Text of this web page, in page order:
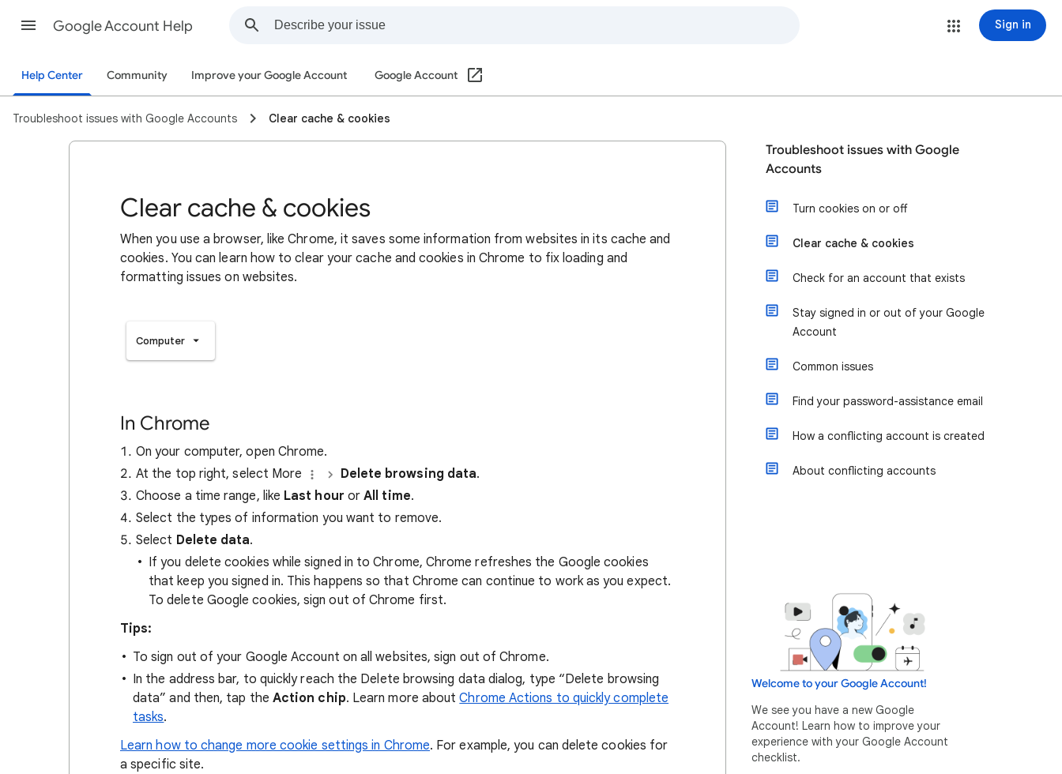
Google Account Help Sign in
Help Center Community Improve your Google Account Google Account
Troubleshoot issues with Google Accounts Clear cache & cookies
Clear cache & cookies
When you use a browser, like Chrome, it saves some information from websites in its cache and
cookies. You can learn how to clear your cache and cookies in Chrome to fix loading and
formatting issues on websites.
Computer
In Chrome
On your computer, open Chrome.
At the top right, select More
Delete browsing data.
Choose a time range, like Last hour orAll time.
Select the types of information you want to remove.
Select Delete data.
If you delete cookies while signed in to Chrome, Chrome refreshes the Google cookies
that keep you signed in. This happens so that Chrome can continue to work as you expect.
To delete Google cookies, sign out of Chrome first.
Tips:
To sign out of your Google Account on all websites, sign out of Chrome.
In the address bar, to quickly reach the Delete browsing data dialog, type “Delete browsing
data” and then, tap the Action chip. Learn more aboutChrome Actions to quickly complete
tasks.
Learn how to change more cookie settings in Chrome. For example, you can delete cookies for
a specific site.
Troubleshoot issues with Google
Accounts
Turn cookies on or off
Clear cache & cookies
Check for an account that exists
Stay signed in or out of your Google
Account
Common issues
Find your password-assistance email
How a conflicting account is created
About conflicting accounts
Welcome to your Google Account!
We see you have a new Google
Account! Learn how to improve your
experience with your Google Account
checklist.